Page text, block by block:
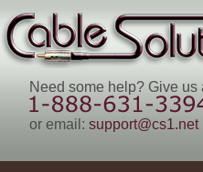
Need some help? Give us
or email: support@cs1.net